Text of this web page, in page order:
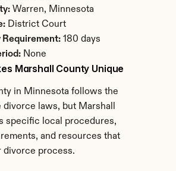
Warren, Minnesota
District Court
Requirement: 180 days
None
Marshall County Unique
in Minnesota follows the
divorce laws, but Marshall
specific local procedures,
and resources that
divorce process.